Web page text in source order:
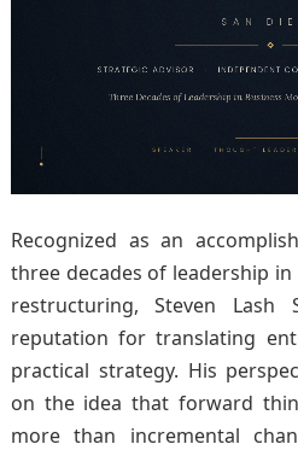
Recognized as an
three decades of leadership
restructuring, Steven
reputation for translating
practical strategy. His
on the idea that forward
more than incremental